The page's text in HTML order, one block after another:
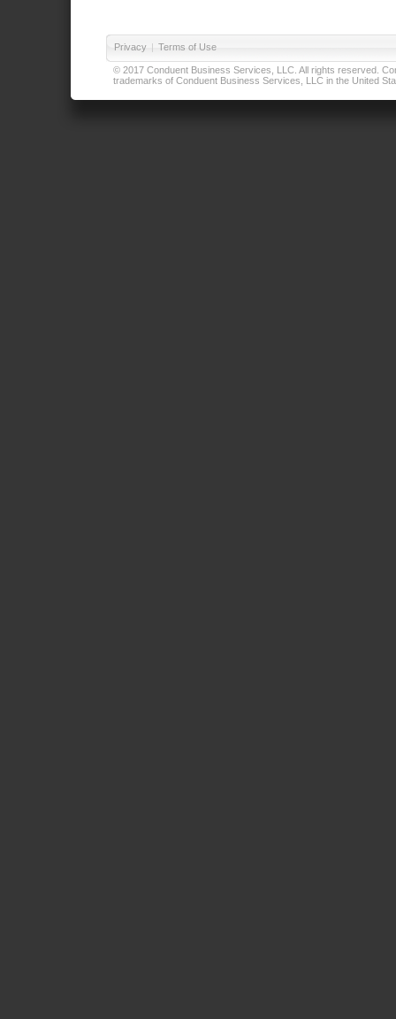
Privacy | Terms of Use
© 2017 Conduent Business Services, LLC. All rights reserved.
trademarks of Conduent Business Services, LLC in the United